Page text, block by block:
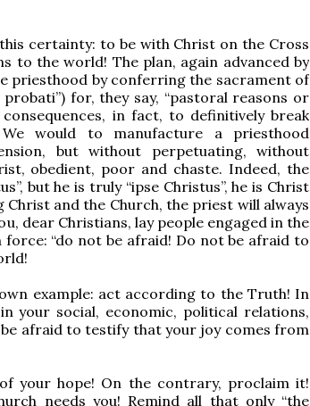
certainty: to be with Christ on the Cross
to the world! The plan, again advanced by
priesthood by conferring the sacrament of
for, they say, “pastoral reasons or
consequences, in fact, to definitively break
would to manufacture a priesthood
but without perpetuating, without
obedient, poor and chaste. Indeed, the
but he is truly “ipse Christus”, he is Christ
and the Church, the priest will always
dear Christians, lay people engaged in the
“do not be afraid! Do not be afraid to
example: act according to the Truth! In
your social, economic, political relations,
afraid to testify that your joy comes from
your hope! On the contrary, proclaim it!
needs you! Remind all that only “the